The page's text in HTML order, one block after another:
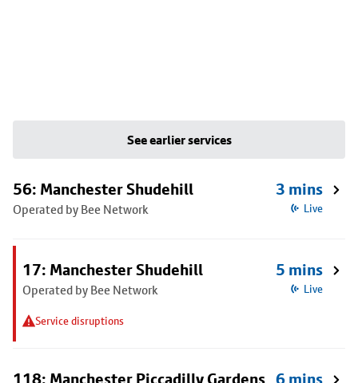
See earlier services
56: Manchester Shudehill
Operated by Bee Network
3 mins
Live
17: Manchester Shudehill
Operated by Bee Network
Service disruptions
5 mins
Live
118: Manchester Piccadilly Gardens 6 mins